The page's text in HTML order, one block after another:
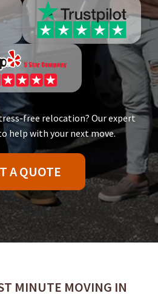
free relocation? Our expert
help with your next move.
A QUOTE
MINUTE MOVING IN